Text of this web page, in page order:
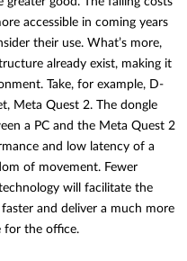
accessible in coming years
their use. What’s more,
already exist, making it
Take, for example, D-
Meta Quest 2. The dongle
a PC and the Meta Quest 2
and low latency of a
of movement. Fewer
will facilitate the
and deliver a much more
for the office.